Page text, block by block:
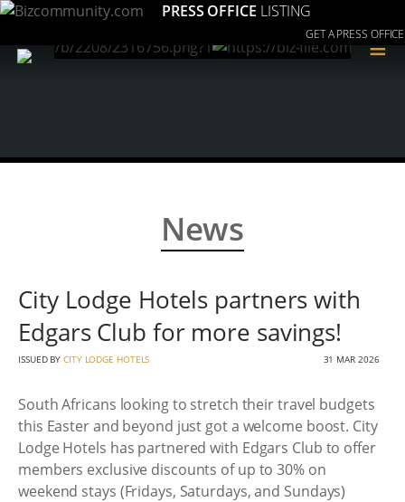
PRESS OFFICE LISTING
GET A PRESS OFFICE
≡
News
City Lodge Hotels partners with
Edgars Club for more savings!
ISSUED BYCITY LODGE HOTELS 31 MAR 2026
South Africans looking to stretch their travel budgets
this Easter and beyond just got a welcome boost. City
Lodge Hotels has partnered with Edgars Club to offer
members exclusive discounts of up to 30% on
weekend stays (Fridays, Saturdays, and Sundays)